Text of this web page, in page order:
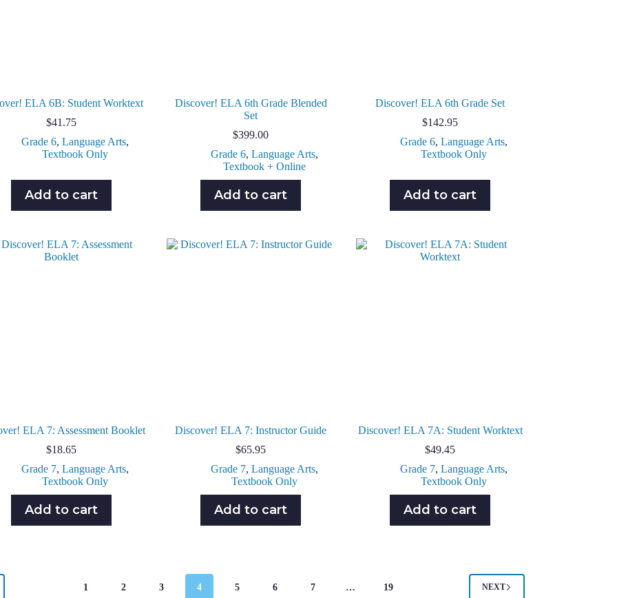
ELA 6B: Student Worktext
$41.75
Grade 6,Language Arts,
Textbook Only
Add to cart
Discover! ELA 6th Grade Blended
Set
$399.00
Grade 6,Language Arts,
Textbook + Online
Add to cart
Discover! ELA 6th Grade Set
$142.95
Grade 6,Language Arts,
Textbook Only
Add to cart
ELA 7: Assessment Booklet
$18.65
Grade 7,Language Arts,
Textbook Only
Add to cart
Discover! ELA 7: Instructor Guide
$65.95
Grade 7,Language Arts,
Textbook Only
Add to cart
Discover! ELA 7A: Student Worktext
$49.45
Grade 7,Language Arts,
Textbook Only
Add to cart
1 2 3 4 5 6 7 … 19 NEXT